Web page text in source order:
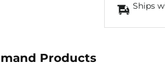
Ships
Products